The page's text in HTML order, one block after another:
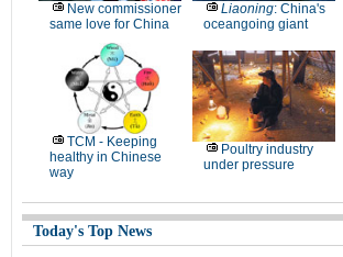
New commissioner
same love for China
Liaoning: China's
oceangoing giant
TCM - Keeping
healthy in Chinese
way
Poultry industry
under pressure
Today's Top News